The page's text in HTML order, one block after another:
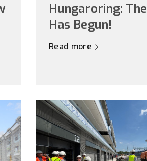
Hungaroring:
Has Begun!
Read more